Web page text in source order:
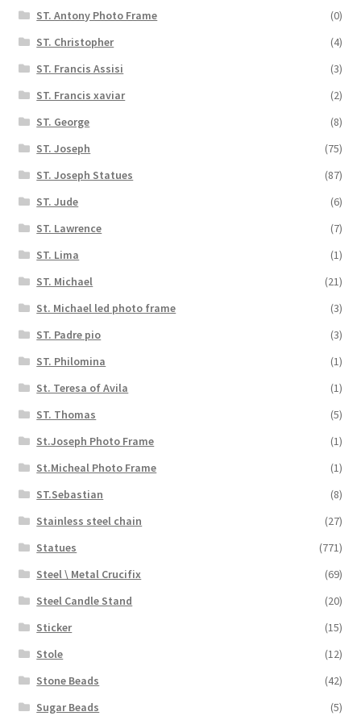
ST. Antony Photo Frame
(0)
ST. Christopher
(4)
ST. Francis Assisi
(3)
ST. Francis xaviar
(2)
ST. George
(8)
ST. Joseph
(75)
ST. Joseph Statues
(87)
ST. Jude
(6)
ST. Lawrence
(7)
ST. Lima
(1)
ST. Michael
(21)
St. Michael led photo frame
(3)
ST. Padre pio
(3)
ST. Philomina
(1)
St. Teresa of Avila
(1)
ST. Thomas
(5)
St.Joseph Photo Frame
(1)
St.Micheal Photo Frame
(1)
ST.Sebastian
(8)
Stainless steel chain
(27)
Statues
(771)
Steel \ Metal Crucifix
(69)
Steel Candle Stand
(20)
Sticker
(15)
Stole
(12)
Stone Beads
(42)
Sugar Beads
(5)